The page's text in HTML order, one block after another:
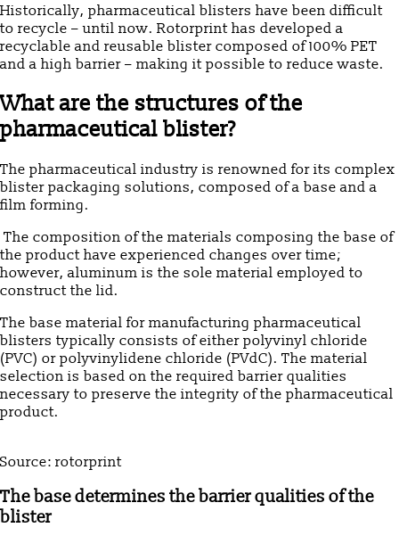
Historically, pharmaceutical blisters have been difficult
to recycle – until now. Rotorprint has developed a
recyclable and reusable blister composed of 100% PET
and a high barrier – making it possible to reduce waste.
What are the structures of the
pharmaceutical blister?
The pharmaceutical industry is renowned for its complex
blister packaging solutions, composed of a base and a
film forming.
The composition of the materials composing the base of
the product have experienced changes over time;
however, aluminum is the sole material employed to
construct the lid.
The base material for manufacturing pharmaceutical
blisters typically consists of either polyvinyl chloride
(PVC) or polyvinylidene chloride (PVdC). The material
selection is based on the required barrier qualities
necessary to preserve the integrity of the pharmaceutical
product.
Source: rotorprint
The base determines the barrier qualities of the
blister